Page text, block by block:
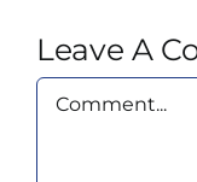
Leave A
Comment